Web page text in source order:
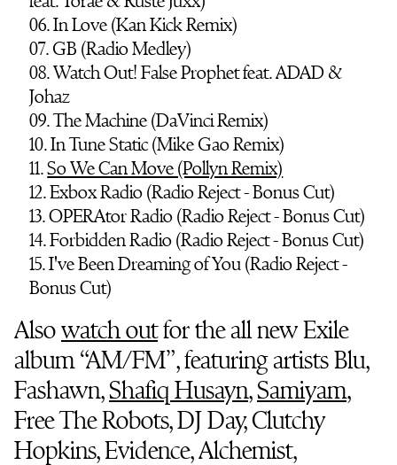
06. In Love (Kan Kick Remix)
07. GB (Radio Medley)
08. Watch Out! False Prophet feat. ADAD &
Johaz
09. The Machine (DaVinci Remix)
10. In Tune Static (Mike Gao Remix)
11.So We Can Move (Pollyn Remix)
12. Exbox Radio (Radio Reject - Bonus Cut)
13. OPERAtor Radio (Radio Reject - Bonus Cut)
14. Forbidden Radio (Radio Reject - Bonus Cut)
15. I've Been Dreaming of You (Radio Reject -
Bonus Cut)
Alsowatch outfor the all new Exile
album “AM/FM”, featuring artists Blu,
Fashawn,Shafiq Husayn,Samiyam,
Free The Robots, DJ Day, Clutchy
Hopkins, Evidence, Alchemist,